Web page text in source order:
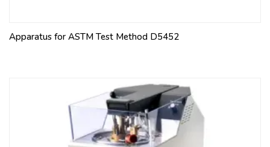
Apparatus for ASTM Test Method D5452